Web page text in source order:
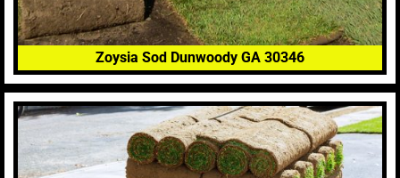
Zoysia Sod Dunwoody GA 30346